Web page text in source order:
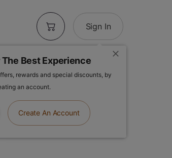
Sign In
The Best Experience
rewards and special discounts, by
an account.
Create An Account
| Dirty
Infused